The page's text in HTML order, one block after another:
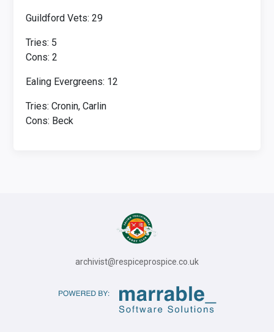
Guildford Vets: 29
Tries: 5
Cons: 2
Ealing Evergreens: 12
Tries: Cronin, Carlin
Cons: Beck
archivist@respiceprospice.co.uk